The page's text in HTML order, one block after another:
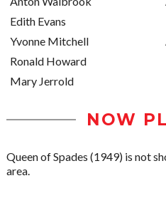
Edith Evans
Yvonne Mitchell
Ronald Howard
Mary Jerrold
NOW
Queen of Spades (1949) is not
area.